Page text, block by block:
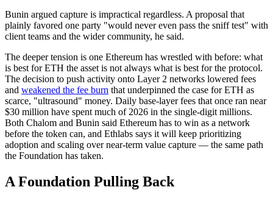
Bunin argued capture is impractical regardless. A proposal that
plainly favored one party "would never even pass the sniff test" with
client teams and the wider community, he said.
The deeper tension is one Ethereum has wrestled with before: what
is best for ETH the asset is not always what is best for the protocol.
The decision to push activity onto Layer 2 networks lowered fees
and weakened the fee burn that underpinned the case for ETH as
scarce, "ultrasound" money. Daily base-layer fees that once ran near
$30 million have spent much of 2026 in the single-digit millions.
Both Chalom and Bunin said Ethereum has to win as a network
before the token can, and Ethlabs says it will keep prioritizing
adoption and scaling over near-term value capture — the same path
the Foundation has taken.
A Foundation Pulling Back